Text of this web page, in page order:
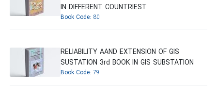
IN DIFFERENT COUNTRIEST
Book Code: 80
RELIABILITY AAND EXTENSION OF GIS
SUSTATION 3rd BOOK IN GIS SUBSTATION
Book Code: 79